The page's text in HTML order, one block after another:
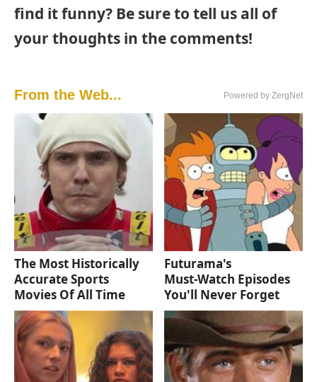
find it funny? Be sure to tell us all of
your thoughts in the comments!
From the Web... Powered by ZergNet
The Most Historically
Accurate Sports
Movies Of All Time
Futurama's
Must‑Watch Episodes
You'll Never Forget